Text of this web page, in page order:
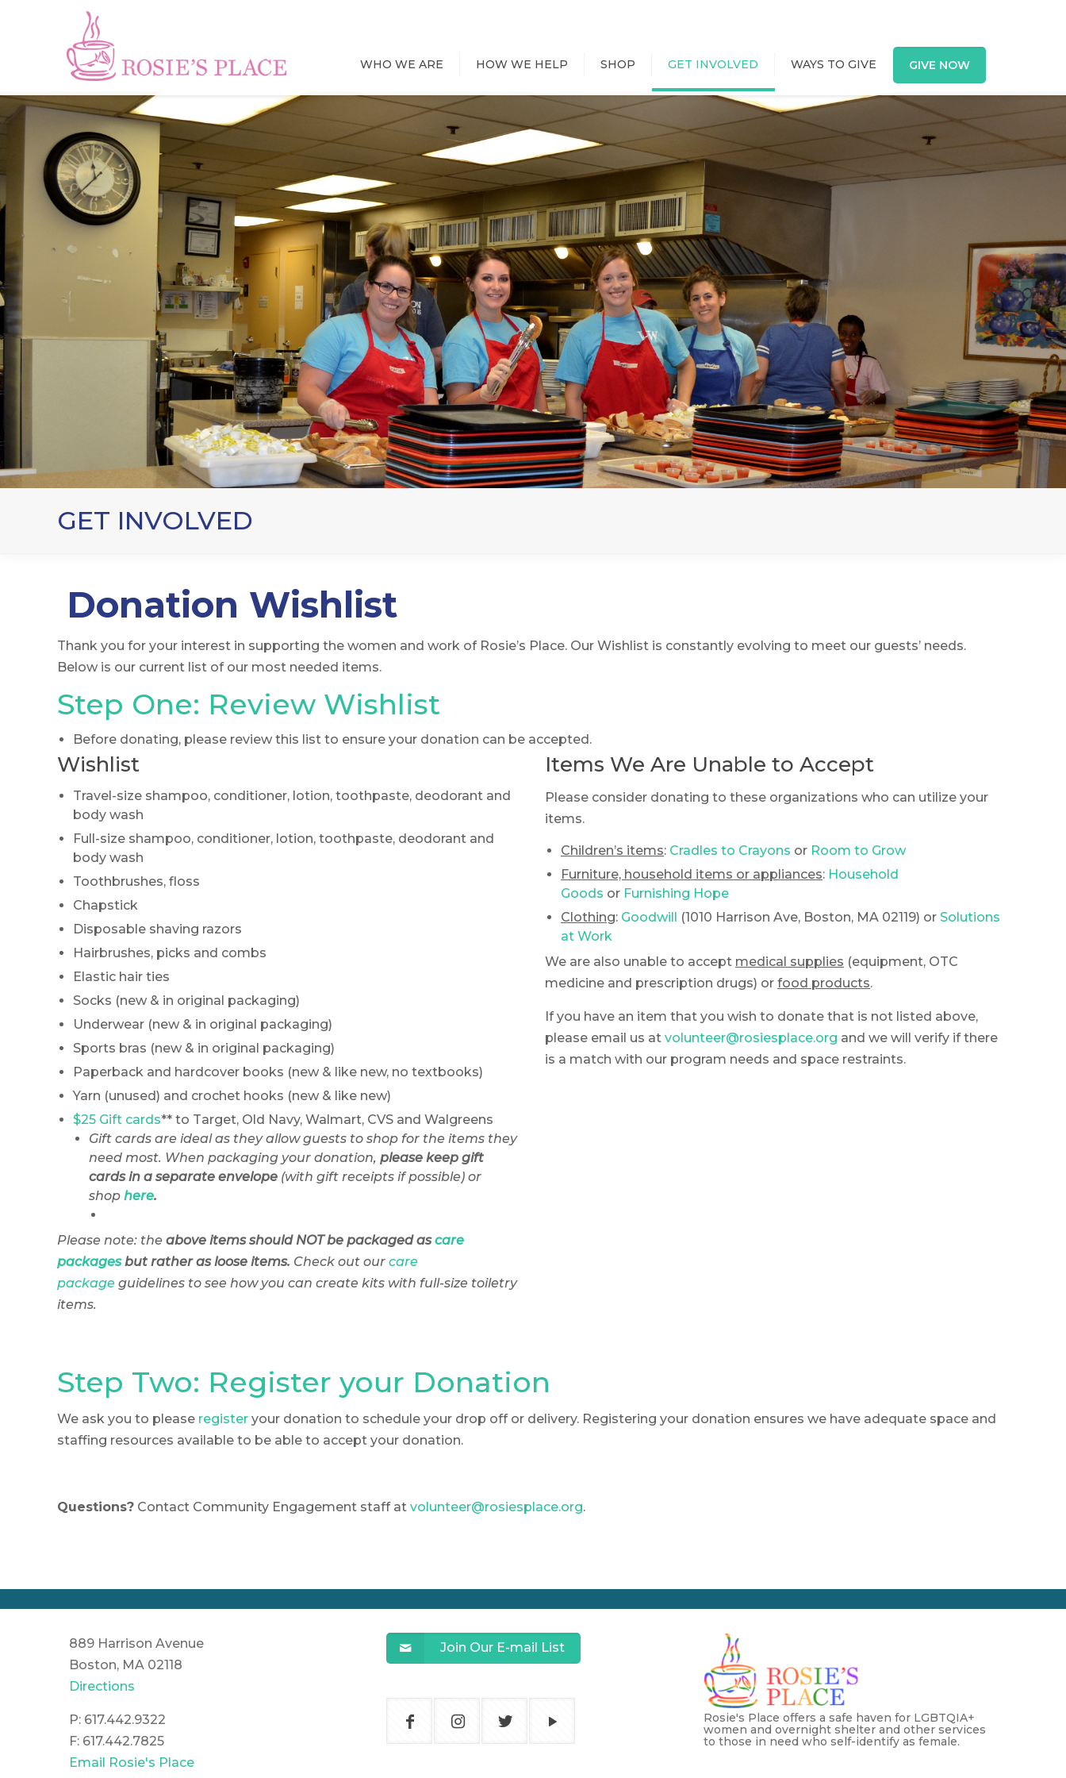
WHO WE ARE HOW WE HELP SHOP GET INVOLVED WAYS TO GIVE GIVE NOW
GET INVOLVED
Donation Wishlist
Thank you for your interest in supporting the women and work of Rosie’s Place. Our Wishlist is constantly evolving to meet our guests’ needs.
Below is our current list of our most needed items.
Step One: Review Wishlist
Before donating, please review this list to ensure your donation can be accepted.
Wishlist
Travel-size shampoo, conditioner, lotion, toothpaste, deodorant and
body wash
Full-size shampoo, conditioner, lotion, toothpaste, deodorant and
body wash
Toothbrushes, floss
Chapstick
Disposable shaving razors
Hairbrushes, picks and combs
Elastic hair ties
Socks (new & in original packaging)
Underwear (new & in original packaging)
Sports bras (new & in original packaging)
Paperback and hardcover books (new & like new, no textbooks)
Yarn (unused) and crochet hooks (new & like new)
$25 Gift cards** to Target, Old Navy, Walmart, CVS and Walgreens
Gift cards are ideal as they allow guests to shop for the items they
need most. When packaging your donation, please keep gift
cards in a separate envelope (with gift receipts if possible) or
shop here.
Please note: the above items should NOT be packaged as care
packages but rather as loose items. Check out our care
package guidelines to see how you can create kits with full-size toiletry
items.
Items We Are Unable to Accept
Please consider donating to these organizations who can utilize your
items.
Children’s items: Cradles to Crayons or Room to Grow
Furniture, household items or appliances: Household
Goods or Furnishing Hope
Clothing: Goodwill (1010 Harrison Ave, Boston, MA 02119) or Solutions
at Work
We are also unable to accept medical supplies (equipment, OTC
medicine and prescription drugs) or food products.
If you have an item that you wish to donate that is not listed above,
please email us at volunteer@rosiesplace.org and we will verify if there
is a match with our program needs and space restraints.
Step Two: Register your Donation
We ask you to please register your donation to schedule your drop off or delivery. Registering your donation ensures we have adequate space and
staffing resources available to be able to accept your donation.
Questions? Contact Community Engagement staff at volunteer@rosiesplace.org.
889 Harrison Avenue
Boston, MA 02118
Directions
P: 617.442.9322
F: 617.442.7825
Email Rosie's Place
Join Our E-mail List
Rosie's Place offers a safe haven for LGBTQIA+
women and overnight shelter and other services
to those in need who self-identify as female.